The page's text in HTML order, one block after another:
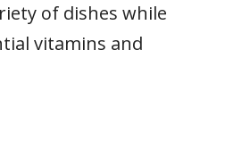
of dishes while
vitamins and